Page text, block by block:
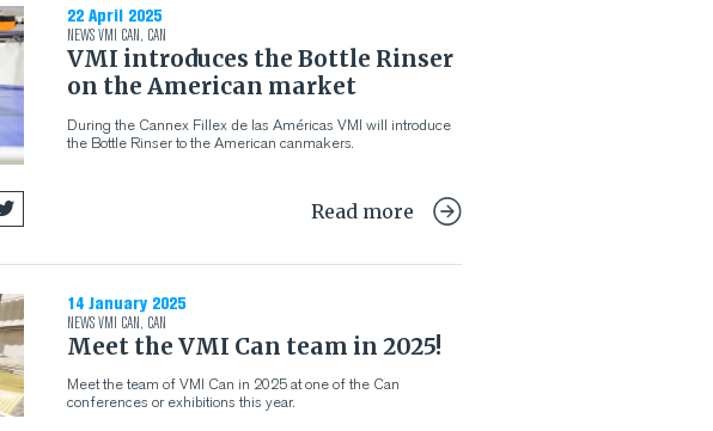
22 April 2025
NEWSVMI CAN, CAN
VMI introduces the Bottle Rinser
on the American market
During the Cannex Fillex de las Américas VMI will introduce
the Bottle Rinser to the American canmakers.
Read more
14 January 2025
NEWSVMI CAN, CAN
Meet the VMI Can team in 2025!
Meet the team of VMI Can in 2025 at one of the Can
conferences or exhibitions this year.